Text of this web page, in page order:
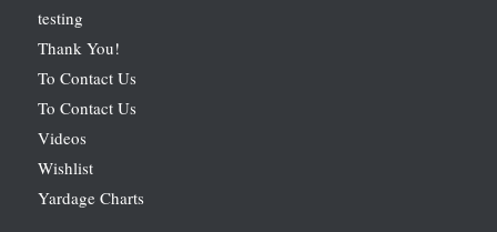
testing
Thank You!
To Contact Us
To Contact Us
Videos
Wishlist
Yardage Charts